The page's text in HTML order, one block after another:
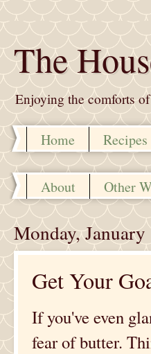
The
Enjoying the comforts
Home Recipes
About Other
Monday,
Get Your
If you've even
fear of butter.